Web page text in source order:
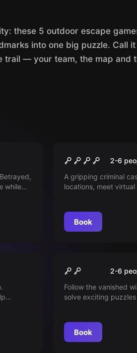
these 5 outdoor escape
into one big puzzle. Call
trail — your team, the map and
while
Bloody 2-6
A gripping criminal
locations, meet
story. The throne
Book
Magical2-6
Follow the vanished
solve exciting
Book